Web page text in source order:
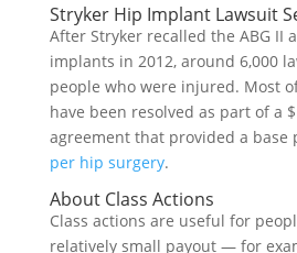
Stryker Hip Implant Lawsuit
After Stryker recalled the ABG II
implants in 2012, around 6,000
people who were injured. Most
have been resolved as part of a
agreement that provided a base
per hip surgery.
About Class Actions
Class actions are useful for
relatively small payout — for